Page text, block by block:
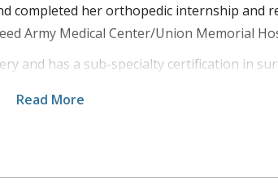
completed her orthopedic internship and
Army Medical Center/Union Memorial
and has a sub-specialty certification in
for the 47th Combat Support Hospital
Read More